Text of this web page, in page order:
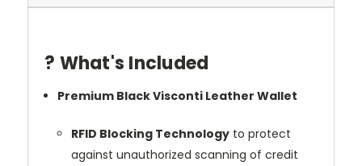
? What's Included
Premium Black Visconti Leather Wallet
RFID Blocking Technologyto protect
against unauthorized scanning of credit